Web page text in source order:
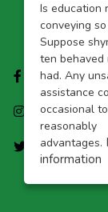
Follow Us
Facebook
Instagram
Twitter
Is education
conveying so
Suppose
ten behaved
had. Any
assistance
occasional
reasonably
advantages.
information